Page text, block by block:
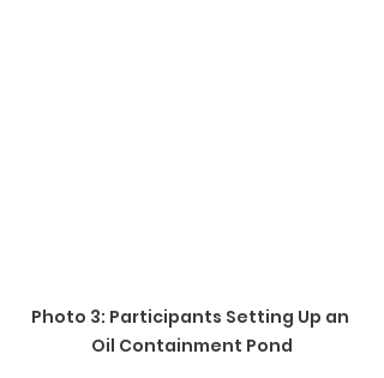
Photo 3: Participants Setting Up an
Oil Containment Pond